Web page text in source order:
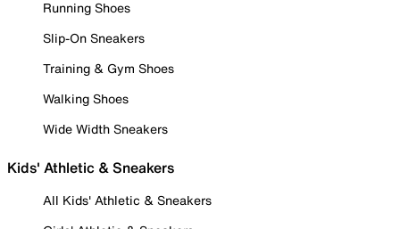
Running Shoes
Slip-On Sneakers
Training & Gym Shoes
Walking Shoes
Wide Width Sneakers
Kids' Athletic & Sneakers
All Kids' Athletic & Sneakers